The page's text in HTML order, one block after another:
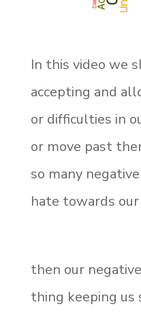
In this video we
accepting and
or difficulties in
or move past
so many
hate towards
then our
thing keeping us